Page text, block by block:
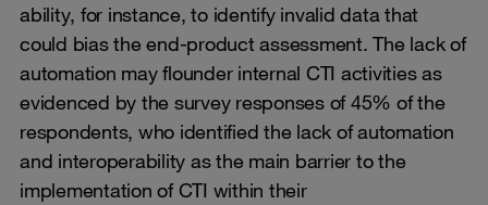
ability, for instance, to identify invalid data that
could bias the end-product assessment. The lack of
automation may flounder internal CTI activities as
evidenced by the survey responses of 45% of the
respondents, who identified the lack of automation
and interoperability as the main barrier to the
implementation of CTI within their